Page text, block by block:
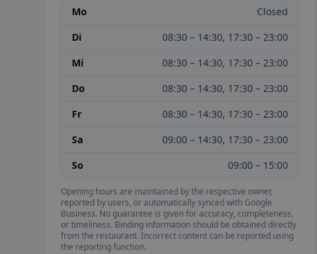
Mo
Closed
Di
08:30 – 14:30, 17:30 – 23:00
Mi
08:30 – 14:30, 17:30 – 23:00
Do
08:30 – 14:30, 17:30 – 23:00
Fr
08:30 – 14:30, 17:30 – 23:00
Sa
09:00 – 14:30, 17:30 – 23:00
So
09:00 – 15:00
Opening hours are maintained by the respective owner,
reported by users, or automatically synced with Google
Business. No guarantee is given for accuracy, completeness,
or timeliness. Binding information should be obtained directly
from the restaurant. Incorrect content can be reported using
the reporting function.